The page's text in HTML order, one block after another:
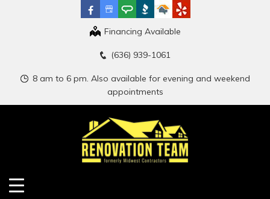
Financing Available
(636) 939-1061
8 am to 6 pm. Also available for evening and weekend
appointments